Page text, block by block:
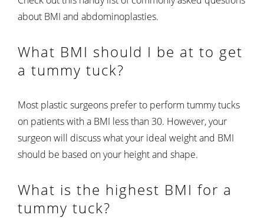
about BMI and abdominoplasties.
What BMI should I be at to get
a tummy tuck?
Most plastic surgeons prefer to perform tummy tucks
on patients with a BMI less than 30. However, your
surgeon will discuss what your ideal weight and BMI
should be based on your height and shape.
What is the highest BMI for a
tummy tuck?